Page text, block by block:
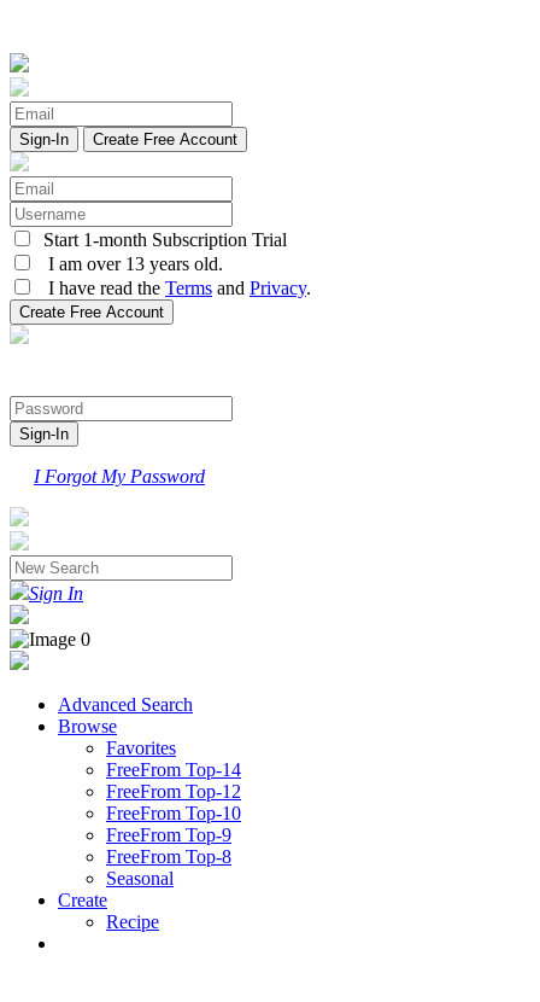
Create Free Account
Start 1-month Subscription Trial
I am over 13 years old.
I have read the Terms and Privacy.
I Forgot My Password
Sign In
Advanced Search
Browse
Favorites
FreeFrom Top-14
FreeFrom Top-12
FreeFrom Top-10
FreeFrom Top-9
FreeFrom Top-8
Seasonal
Create
Recipe